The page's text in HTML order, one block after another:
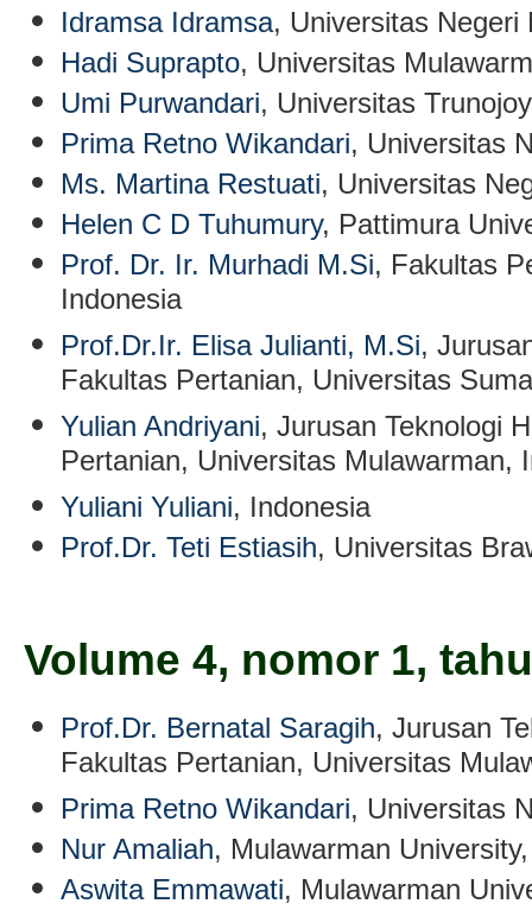
Idramsa Idramsa, Universitas Negeri
Hadi Suprapto, Universitas
Umi Purwandari, Universitas
Prima Retno Wikandari, Universitas
Ms. Martina Restuati, Universitas
Helen C D Tuhumury, Pattimura
Prof. Dr. Ir. Murhadi M.Si, Fakultas
Indonesia
Prof.Dr.Ir. Elisa Julianti, M.Si,
Fakultas Pertanian, Universitas
Yulian Andriyani, Jurusan Teknologi
Pertanian, Universitas Mulawarman,
Yuliani Yuliani, Indonesia
Prof.Dr. Teti Estiasih, Universitas
Volume 4, nomor 1,
Prof.Dr. Bernatal Saragih, Jurusan
Fakultas Pertanian, Universitas
Prima Retno Wikandari, Universitas
Nur Amaliah, Mulawarman
Aswita Emmawati, Mulawarman